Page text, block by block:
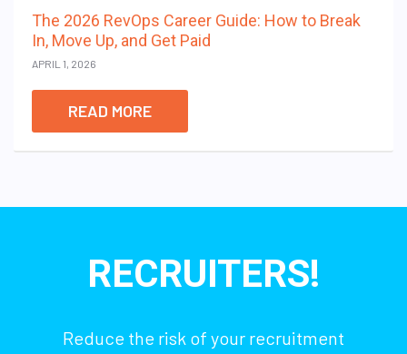
The 2026 RevOps Career Guide: How to Break
In, Move Up, and Get Paid
APRIL 1, 2026
READ MORE
RECRUITERS!
Reduce the risk of your recruitment